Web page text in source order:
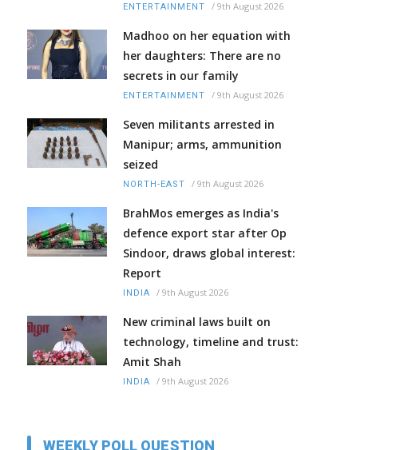
ENTERTAINMENT / 9th August 2026
Madhoo on her equation with
her daughters: There are no
secrets in our family
ENTERTAINMENT / 9th August 2026
Seven militants arrested in
Manipur; arms, ammunition
seized
NORTH-EAST / 9th August 2026
BrahMos emerges as India's
defence export star after Op
Sindoor, draws global interest:
Report
INDIA / 9th August 2026
New criminal laws built on
technology, timeline and trust:
Amit Shah
INDIA / 9th August 2026
WEEKLY POLL QUESTION